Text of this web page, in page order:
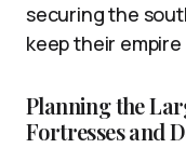
securing the
keep their empire
Planning the
Fortresses and